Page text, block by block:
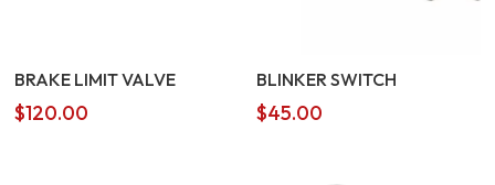
BRAKE LIMIT VALVE
$120.00
BLINKER SWITCH
$45.00